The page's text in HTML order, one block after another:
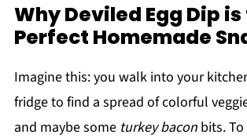
Why Deviled Egg Dip
Perfect Homemade
Imagine this: you walk into your
fridge to find a spread of colorful
and maybe some turkey baconbits. To